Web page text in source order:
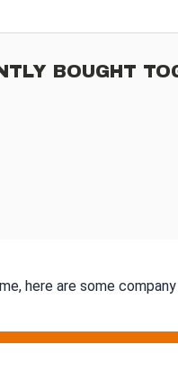
BOUGHT
here are some